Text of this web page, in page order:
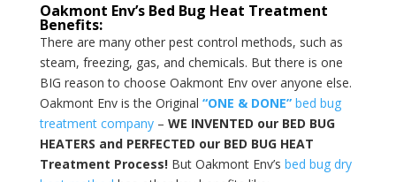
Oakmont Env’s Bed Bug Heat Treatment
Benefits:
There are many other pest control methods, such as
steam, freezing, gas, and chemicals. But there is one
BIG reason to choose Oakmont Env over anyone else.
Oakmont Env is the Original “ONE & DONE”bed bug
treatment company – WE INVENTED our BED BUG
HEATERS and PERFECTED our BED BUG HEAT
Treatment Process!But Oakmont Env’s bed bug dry